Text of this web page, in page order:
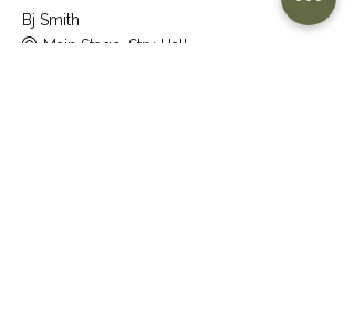
Bj Smith
Main Stage, Stry Hall